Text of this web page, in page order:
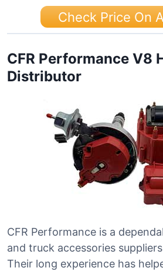
Check Price On
CFR Performance V8
Distributor
CFR Performance is a
and truck accessories
Their long experience has